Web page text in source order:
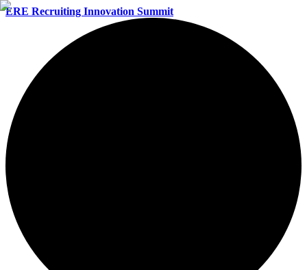
ERE Recruiting Innovation Summit